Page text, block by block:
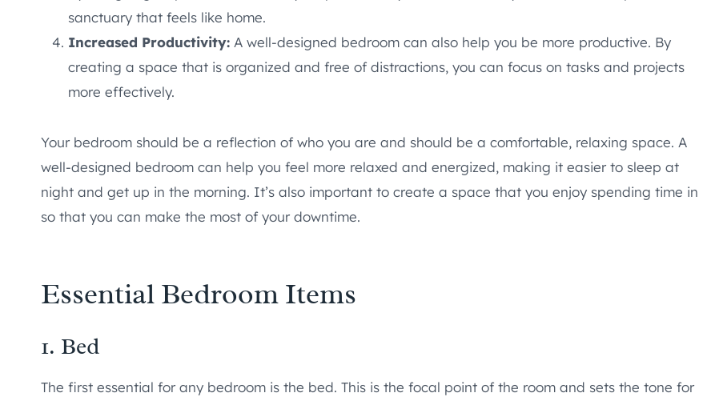
sanctuary that feels like home.
Increased Productivity: A well-designed bedroom can also help you be more productive. By
creating a space that is organized and free of distractions, you can focus on tasks and projects
more effectively.
Your bedroom should be a reflection of who you are and should be a comfortable, relaxing space. A
well-designed bedroom can help you feel more relaxed and energized, making it easier to sleep at
night and get up in the morning. It’s also important to create a space that you enjoy spending time in
so that you can make the most of your downtime.
Essential Bedroom Items
1. Bed
The first essential for any bedroom is the bed. This is the focal point of the room and sets the tone for